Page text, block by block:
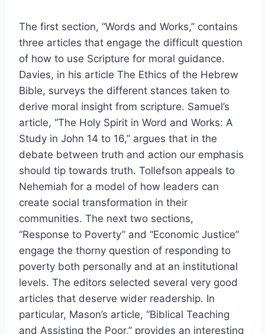
The first section, “Words and Works,” contains
three articles that engage the difficult question
of how to use Scripture for moral guidance.
Davies, in his article The Ethics of the Hebrew
Bible, surveys the different stances taken to
derive moral insight from scripture. Samuel’s
article, “The Holy Spirit in Word and Works: A
Study in John 14 to 16,” argues that in the
debate between truth and action our emphasis
should tip towards truth. Tollefson appeals to
Nehemiah for a model of how leaders can
create social transformation in their
communities. The next two sections,
“Response to Poverty” and “Economic Justice”
engage the thorny question of responding to
poverty both personally and at an institutional
levels. The editors selected several very good
articles that deserve wider readership. In
particular, Mason’s article, “Biblical Teaching
and Assisting the Poor,” provides an interesting